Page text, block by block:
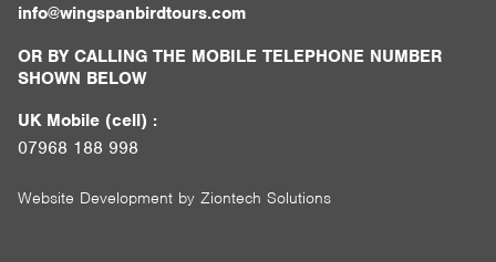
info@wingspanbirdtours.com
OR BY CALLING THE MOBILE TELEPHONE NUMBER
SHOWN BELOW
UK Mobile (cell) :
07968 188 998
Website Development by Ziontech Solutions